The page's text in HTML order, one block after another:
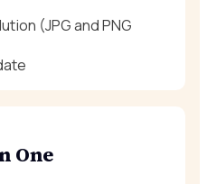
(JPG and PNG
One